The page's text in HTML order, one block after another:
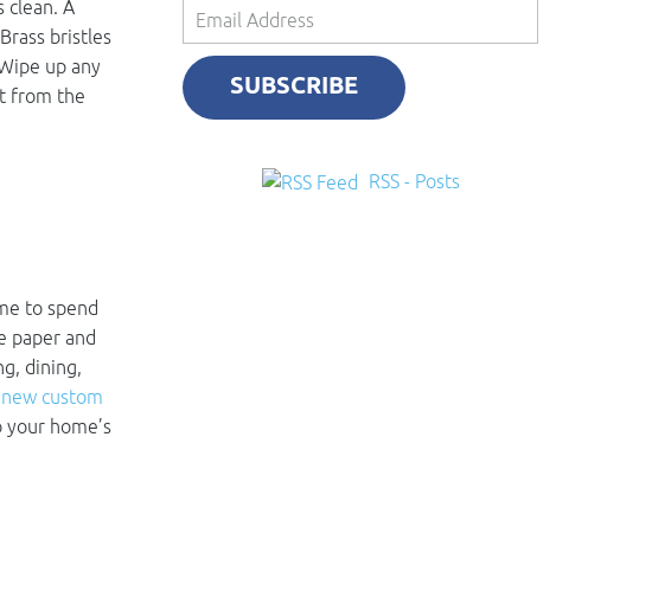
clean. A
bristles
up any
from the
to spend
paper and
dining,
new custom
home’s
Email
Address
SUBSCRIBE
RSS - Posts